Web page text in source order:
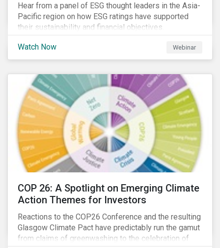
Hear from a panel of ESG thought leaders in the Asia-
Pacific region on how ESG ratings have supported
their sustainability and financial objectives.
Watch Now Webinar
COP 26: A Spotlight on Emerging Climate
Action Themes for Investors
Reactions to the COP26 Conference and the resulting
Glasgow Climate Pact have predictably run the gamut
from claims of greenwashing to the celebration of